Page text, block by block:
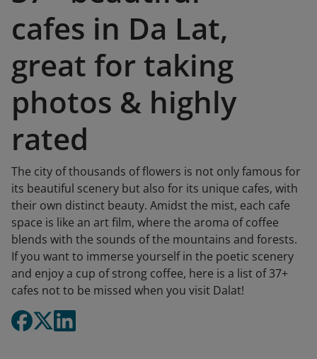
cafes in Da Lat,
great for taking
photos & highly
rated
The city of thousands of flowers is not only famous for
its beautiful scenery but also for its unique cafes, with
their own distinct beauty. Amidst the mist, each cafe
space is like an art film, where the aroma of coffee
blends with the sounds of the mountains and forests.
If you want to immerse yourself in the poetic scenery
and enjoy a cup of strong coffee, here is a list of 37+
cafes not to be missed when you visit Dalat!